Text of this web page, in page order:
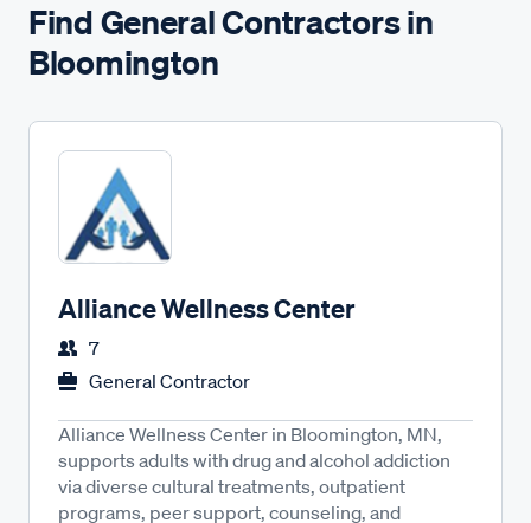
Find General Contractors in
Bloomington
Alliance Wellness Center
7
General Contractor
Alliance Wellness Center in Bloomington, MN,
supports adults with drug and alcohol addiction
via diverse cultural treatments, outpatient
programs, peer support, counseling, and